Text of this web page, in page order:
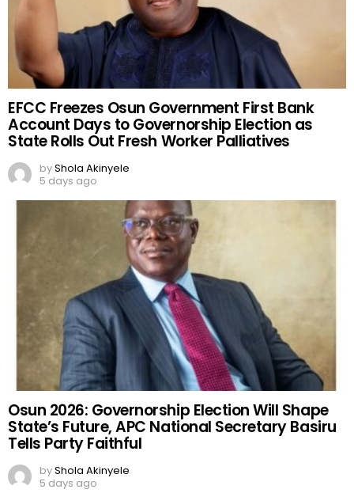
EFCC Freezes Osun Government First Bank
Account Days to Governorship Election as
State Rolls Out Fresh Worker Palliatives
byShola Akinyele
5 days ago
Osun 2026: Governorship Election Will Shape
State’s Future, APC National Secretary Basiru
Tells Party Faithful
byShola Akinyele
5 days ago